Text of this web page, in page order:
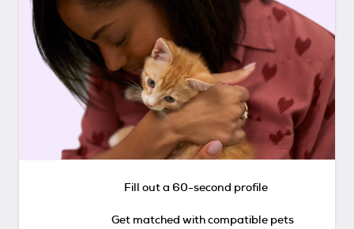
Fill out a 60-second profile
Get matched with compatible pets